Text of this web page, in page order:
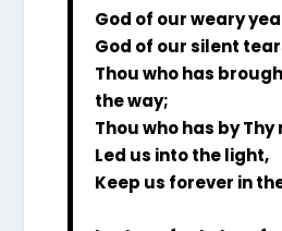
God of our weary
God of our silent
Thou who has
the way;
Thou who has by Thy
Led us into the light,
Keep us forever in